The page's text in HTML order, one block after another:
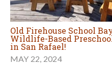
Old Firehouse School
Wildlife-Based
in San Rafael!
MAY 22, 2024